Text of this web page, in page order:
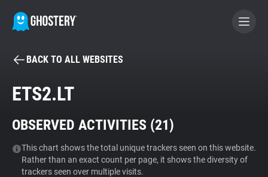
BECOME A CONTRIBUTOR
Tracker & Ad Blocker
WhoTracks.Me
BACK TO ALL WEBSITES
ETS2.LT
OBSERVED ACTIVITIES (21)
This chart shows the total unique trackers seen on this website.
Rather than an exact count per page, it shows the diversity of
trackers seen over multiple visits.